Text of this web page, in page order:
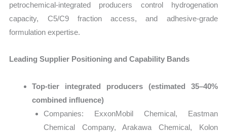
petrochemical-integrated producers control hydrogenation
capacity, C5/C9 fraction access, and adhesive-grade
formulation expertise.
Leading Supplier Positioning and Capability Bands
Top-tier integrated producers (estimated 35–40%
combined influence)
Companies: ExxonMobil Chemical, Eastman
Chemical Company, Arakawa Chemical, Kolon